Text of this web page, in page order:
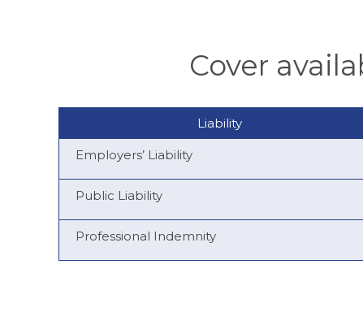
Cover
Liability
Employers’ Liability
Public Liability
Professional Indemnity